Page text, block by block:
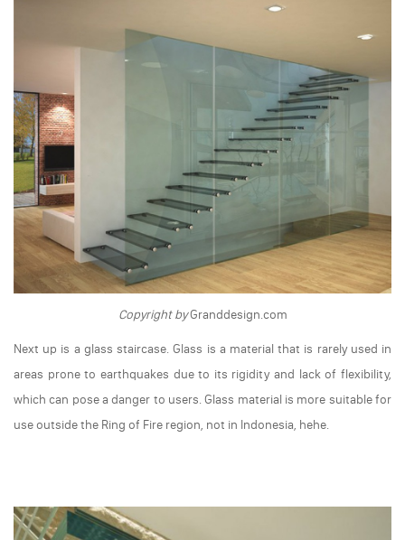
Copyright byGranddesign.com
Next up is a glass staircase. Glass is a material that is rarely used in
areas prone to earthquakes due to its rigidity and lack of flexibility,
which can pose a danger to users. Glass material is more suitable for
use outside the Ring of Fire region, not in Indonesia, hehe.